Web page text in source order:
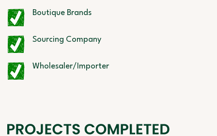
Boutique Brands
Sourcing Company
Wholesaler/Importer